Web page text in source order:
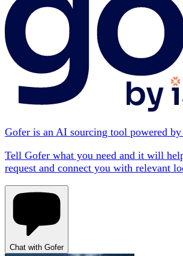
Gofer is an AI sourcing tool powered by
Tell Gofer what you need and it will
request and connect you with relevant
Chat with Gofer